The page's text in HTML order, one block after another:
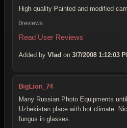
High quality Painted and modified
0reviews
Read User Reviews
Added by Vlad on 3/7/2008 1:12:03
BigLion_74
Many Russian Photo Equipments
Uzbekistan place with hot climate.
fungus in glasses.